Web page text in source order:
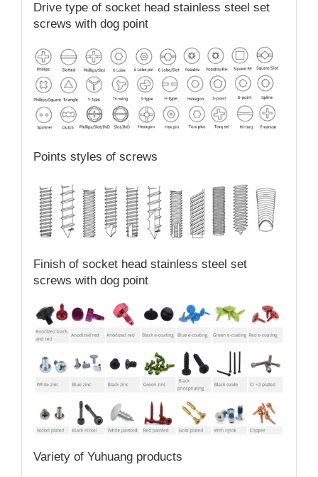
Drive type of socket head stainless steel set
screws with dog point
Points styles of screws
Finish of socket head stainless steel set
screws with dog point
Variety of Yuhuang products